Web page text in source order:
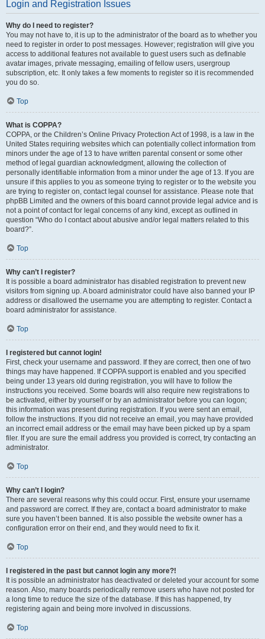
Login and Registration Issues
Why do I need to register?
You may not have to, it is up to the administrator of the board as to whether you
need to register in order to post messages. However; registration will give you
access to additional features not available to guest users such as definable
avatar images, private messaging, emailing of fellow users, usergroup
subscription, etc. It only takes a few moments to register so it is recommended
you do so.
Top
What is COPPA?
COPPA, or the Children’s Online Privacy Protection Act of 1998, is a law in the
United States requiring websites which can potentially collect information from
minors under the age of 13 to have written parental consent or some other
method of legal guardian acknowledgment, allowing the collection of
personally identifiable information from a minor under the age of 13. If you are
unsure if this applies to you as someone trying to register or to the website you
are trying to register on, contact legal counsel for assistance. Please note that
phpBB Limited and the owners of this board cannot provide legal advice and is
not a point of contact for legal concerns of any kind, except as outlined in
question “Who do I contact about abusive and/or legal matters related to this
board?”.
Top
Why can’t I register?
It is possible a board administrator has disabled registration to prevent new
visitors from signing up. A board administrator could have also banned your IP
address or disallowed the username you are attempting to register. Contact a
board administrator for assistance.
Top
I registered but cannot login!
First, check your username and password. If they are correct, then one of two
things may have happened. If COPPA support is enabled and you specified
being under 13 years old during registration, you will have to follow the
instructions you received. Some boards will also require new registrations to
be activated, either by yourself or by an administrator before you can logon;
this information was present during registration. If you were sent an email,
follow the instructions. If you did not receive an email, you may have provided
an incorrect email address or the email may have been picked up by a spam
filer. If you are sure the email address you provided is correct, try contacting an
administrator.
Top
Why can’t I login?
There are several reasons why this could occur. First, ensure your username
and password are correct. If they are, contact a board administrator to make
sure you haven’t been banned. It is also possible the website owner has a
configuration error on their end, and they would need to fix it.
Top
I registered in the past but cannot login any more?!
It is possible an administrator has deactivated or deleted your account for some
reason. Also, many boards periodically remove users who have not posted for
a long time to reduce the size of the database. If this has happened, try
registering again and being more involved in discussions.
Top